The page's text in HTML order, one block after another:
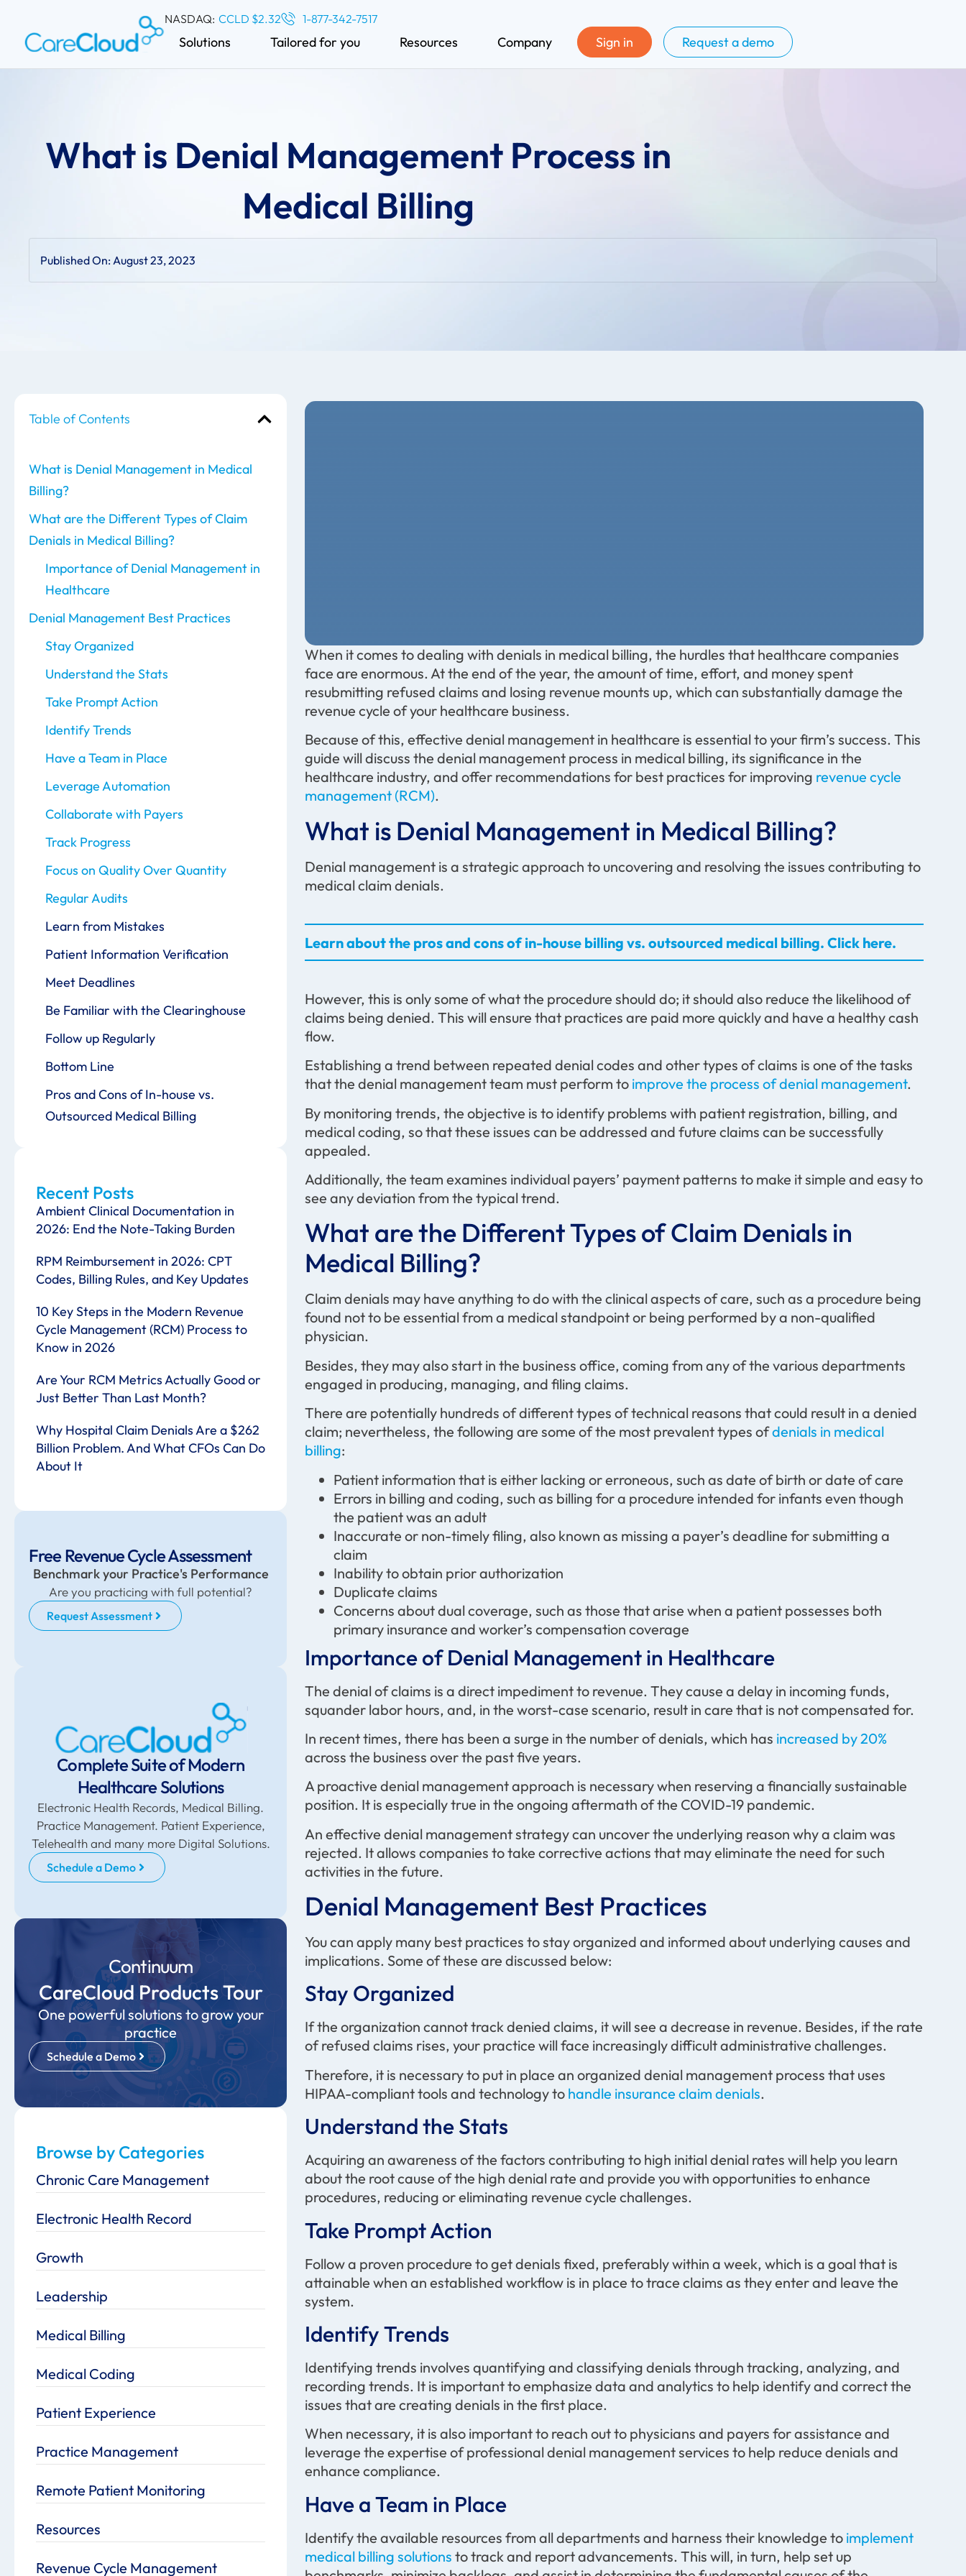
NASDAQ: CCLD $2.32 1-877-342-7517
Solutions Tailored for you Resources Company Sign in Request a demo
What is Denial Management Process in
Medical Billing
Published On:August 23, 2023
Table of Contents
What is Denial Management in Medical
Billing?
What are the Different Types of Claim
Denials in Medical Billing?
Importance of Denial Management in
Healthcare
Denial Management Best Practices
Stay Organized
Understand the Stats
Take Prompt Action
Identify Trends
Have a Team in Place
Leverage Automation
Collaborate with Payers
Track Progress
Focus on Quality Over Quantity
Regular Audits
Learn from Mistakes
Patient Information Verification
Meet Deadlines
Be Familiar with the Clearinghouse
Follow up Regularly
Bottom Line
Pros and Cons of In-house vs.
Outsourced Medical Billing
Recent Posts
Ambient Clinical Documentation in
2026: End the Note-Taking Burden
RPM Reimbursement in 2026: CPT
Codes, Billing Rules, and Key Updates
10 Key Steps in the Modern Revenue
Cycle Management (RCM) Process to
Know in 2026
Are Your RCM Metrics Actually Good or
Just Better Than Last Month?
Why Hospital Claim Denials Are a $262
Billion Problem. And What CFOs Can Do
About It
Free Revenue Cycle Assessment
Benchmark your Practice's Performance
Are you practicing with full potential?
Request Assessment
Complete Suite of Modern
Healthcare Solutions
Electronic Health Records, Medical Billing.
Practice Management. Patient Experience,
Telehealth and many more Digital Solutions.
Schedule a Demo
Continuum
CareCloud Products Tour
One powerful solutions to grow your
practice
Schedule a Demo
Browse by Categories
Chronic Care Management
Electronic Health Record
Growth
Leadership
Medical Billing
Medical Coding
Patient Experience
Practice Management
Remote Patient Monitoring
Resources
Revenue Cycle Management
When it comes to dealing with denials in medical billing, the hurdles that healthcare companies
face are enormous. At the end of the year, the amount of time, effort, and money spent
resubmitting refused claims and losing revenue mounts up, which can substantially damage the
revenue cycle of your healthcare business.
Because of this, effective denial management in healthcare is essential to your firm’s success. This
guide will discuss the denial management process in medical billing, its significance in the
healthcare industry, and offer recommendations for best practices for improving revenue cycle
management (RCM).
What is Denial Management in Medical Billing?
Denial management is a strategic approach to uncovering and resolving the issues contributing to
medical claim denials.
Learn about the pros and cons of in-house billing vs. outsourced medical billing. Click here.
However, this is only some of what the procedure should do; it should also reduce the likelihood of
claims being denied. This will ensure that practices are paid more quickly and have a healthy cash
flow.
Establishing a trend between repeated denial codes and other types of claims is one of the tasks
that the denial management team must perform to improve the process of denial management.
By monitoring trends, the objective is to identify problems with patient registration, billing, and
medical coding, so that these issues can be addressed and future claims can be successfully
appealed.
Additionally, the team examines individual payers’ payment patterns to make it simple and easy to
see any deviation from the typical trend.
What are the Different Types of Claim Denials in
Medical Billing?
Claim denials may have anything to do with the clinical aspects of care, such as a procedure being
found not to be essential from a medical standpoint or being performed by a non-qualified
physician.
Besides, they may also start in the business office, coming from any of the various departments
engaged in producing, managing, and filing claims.
There are potentially hundreds of different types of technical reasons that could result in a denied
claim; nevertheless, the following are some of the most prevalent types ofdenials in medical
billing:
Patient information that is either lacking or erroneous, such as date of birth or date of care
Errors in billing and coding, such as billing for a procedure intended for infants even though
the patient was an adult
Inaccurate or non-timely filing, also known as missing a payer’s deadline for submitting a
claim
Inability to obtain prior authorization
Duplicate claims
Concerns about dual coverage, such as those that arise when a patient possesses both
primary insurance and worker’s compensation coverage
Importance of Denial Management in Healthcare
The denial of claims is a direct impediment to revenue. They cause a delay in incoming funds,
squander labor hours, and, in the worst-case scenario, result in care that is not compensated for.
In recent times, there has been a surge in the number of denials, which has increased by 20%
across the business over the past five years.
A proactive denial management approach is necessary when reserving a financially sustainable
position. It is especially true in the ongoing aftermath of the COVID-19 pandemic.
An effective denial management strategy can uncover the underlying reason why a claim was
rejected. It allows companies to take corrective actions that may eliminate the need for such
activities in the future.
Denial Management Best Practices
You can apply many best practices to stay organized and informed about underlying causes and
implications. Some of these are discussed below:
Stay Organized
If the organization cannot track denied claims, it will see a decrease in revenue. Besides, if the rate
of refused claims rises, your practice will face increasingly difficult administrative challenges.
Therefore, it is necessary to put in place an organized denial management process that uses
HIPAA-compliant tools and technology to handle insurance claim denials.
Understand the Stats
Acquiring an awareness of the factors contributing to high initial denial rates will help you learn
about the root cause of the high denial rate and provide you with opportunities to enhance
procedures, reducing or eliminating revenue cycle challenges.
Take Prompt Action
Follow a proven procedure to get denials fixed, preferably within a week, which is a goal that is
attainable when an established workflow is in place to trace claims as they enter and leave the
system.
Identify Trends
Identifying trends involves quantifying and classifying denials through tracking, analyzing, and
recording trends. It is important to emphasize data and analytics to help identify and correct the
issues that are creating denials in the first place.
When necessary, it is also important to reach out to physicians and payers for assistance and
leverage the expertise of professional denial management services to help reduce denials and
enhance compliance.
Have a Team in Place
Identify the available resources from all departments and harness their knowledge to implement
medical billing solutions to track and report advancements. This will, in turn, help set up